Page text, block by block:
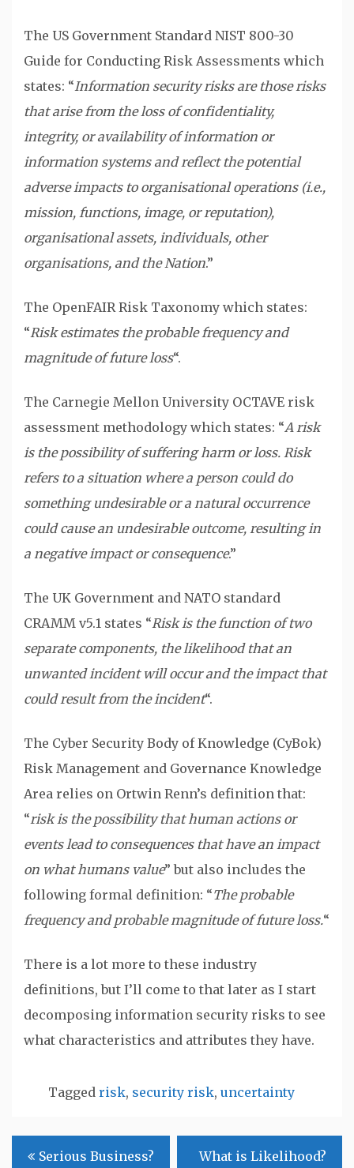
The US Government Standard NIST 800-30
Guide for Conducting Risk Assessments which
states: “Information security risks are those risks
that arise from the loss of confidentiality,
integrity, or availability of information or
information systems and reflect the potential
adverse impacts to organisational operations (i.e.,
mission, functions, image, or reputation),
organisational assets, individuals, other
organisations, and the Nation.”
The OpenFAIR Risk Taxonomy which states:
“Risk estimates the probable frequency and
magnitude of future loss“.
The Carnegie Mellon University OCTAVE risk
assessment methodology which states: “A risk
is the possibility of suffering harm or loss. Risk
refers to a situation where a person could do
something undesirable or a natural occurrence
could cause an undesirable outcome, resulting in
a negative impact or consequence.”
The UK Government and NATO standard
CRAMM v5.1 states “Risk is the function of two
separate components, the likelihood that an
unwanted incident will occur and the impact that
could result from the incident“.
The Cyber Security Body of Knowledge (CyBok)
Risk Management and Governance Knowledge
Area relies on Ortwin Renn’s definition that:
“risk is the possibility that human actions or
events lead to consequences that have an impact
on what humans value” but also includes the
following formal definition: “The probable
frequency and probable magnitude of future loss.“
There is a lot more to these industry
definitions, but I’ll come to that later as I start
decomposing information security risks to see
what characteristics and attributes they have.
Tagged risk, security risk, uncertainty
PostSerious Business? What is Likelihood?